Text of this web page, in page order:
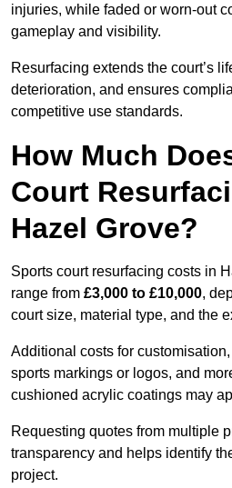
injuries, while faded or worn-out
gameplay and visibility.
Resurfacing extends the court’s
deterioration, and ensures
competitive use standards.
How Much
Court
Hazel Grove?
Sports court resurfacing costs in
range from £3,000 to £10,000,
court size, material type, and the
Additional costs for
sports markings or logos, and
cushioned acrylic coatings may
Requesting quotes from multiple
transparency and helps identify
project.